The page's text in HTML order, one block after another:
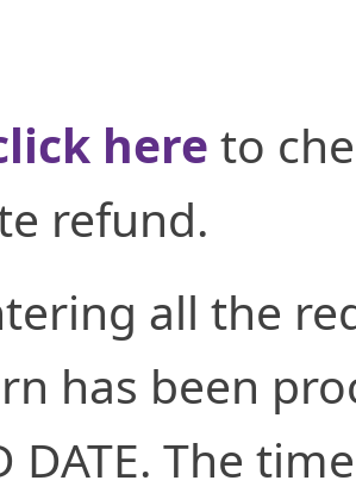
here to
refund.
all the
has been
DATE. The